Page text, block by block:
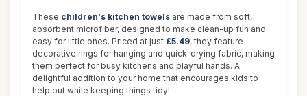
These children's kitchen towels are made from soft,
absorbent microfiber, designed to make clean-up fun and
easy for little ones. Priced at just £5.49, they feature
decorative rings for hanging and quick-drying fabric, making
them perfect for busy kitchens and playful hands. A
delightful addition to your home that encourages kids to
help out while keeping things tidy!